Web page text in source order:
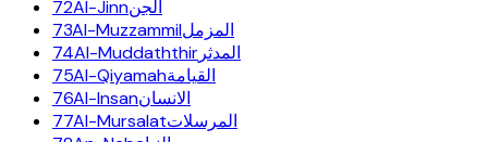
72Al-Jinnالجن
73Al-Muzzammilالمزمل
74Al-Muddaththir المدثر
75Al-Qiyamahالقيامة
76Al-Insanالانسان
77Al-Mursalatالمرسلات